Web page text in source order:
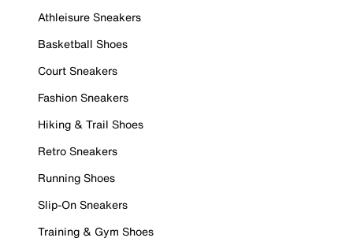
Athleisure Sneakers
Basketball Shoes
Court Sneakers
Fashion Sneakers
Hiking & Trail Shoes
Retro Sneakers
Running Shoes
Slip-On Sneakers
Training & Gym Shoes